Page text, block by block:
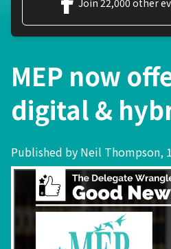
MEP now
digital &
Published by Neil Thompson,